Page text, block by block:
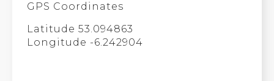
GPS Coordinates
Latitude 53.094863
Longitude -6.242904